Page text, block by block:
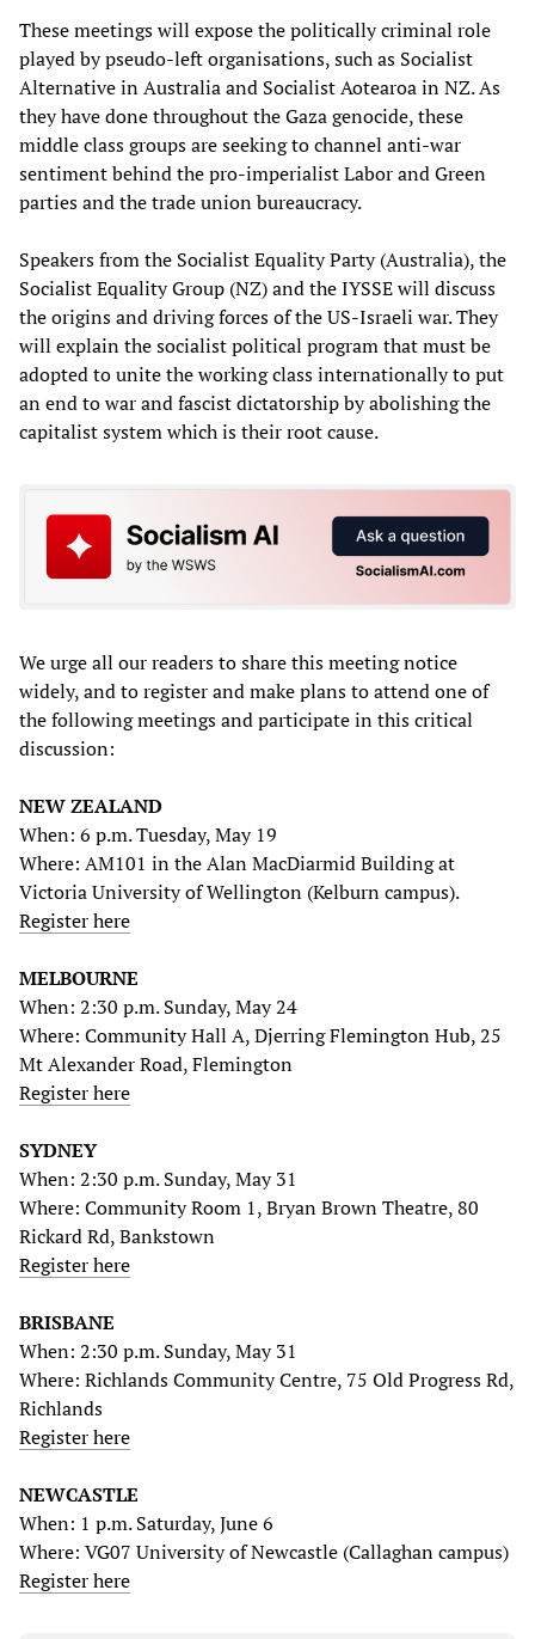
These meetings will expose the politically criminal role
played by pseudo-left organisations, such as Socialist
Alternative in Australia and Socialist Aotearoa in NZ. As
they have done throughout the Gaza genocide, these
middle class groups are seeking to channel anti-war
sentiment behind the pro-imperialist Labor and Green
parties and the trade union bureaucracy.
Speakers from the Socialist Equality Party (Australia), the
Socialist Equality Group (NZ) and the IYSSE will discuss
the origins and driving forces of the US-Israeli war. They
will explain the socialist political program that must be
adopted to unite the working class internationally to put
an end to war and fascist dictatorship by abolishing the
capitalist system which is their root cause.
We urge all our readers to share this meeting notice
widely, and to register and make plans to attend one of
the following meetings and participate in this critical
discussion:
NEW ZEALAND
When: 6 p.m. Tuesday, May 19
Where: AM101 in the Alan MacDiarmid Building at
Victoria University of Wellington (Kelburn campus).
Register here
MELBOURNE
When: 2:30 p.m. Sunday, May 24
Where: Community Hall A, Djerring Flemington Hub, 25
Mt Alexander Road, Flemington
Register here
SYDNEY
When: 2:30 p.m. Sunday, May 31
Where: Community Room 1, Bryan Brown Theatre, 80
Rickard Rd, Bankstown
Register here
BRISBANE
When: 2:30 p.m. Sunday, May 31
Where: Richlands Community Centre, 75 Old Progress Rd,
Richlands
Register here
NEWCASTLE
When: 1 p.m. Saturday, June 6
Where: VG07 University of Newcastle (Callaghan campus)
Register here